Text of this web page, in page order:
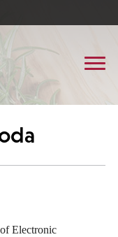
Electronic